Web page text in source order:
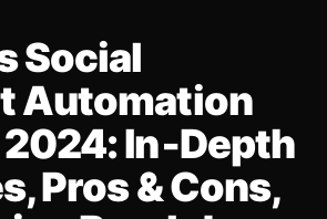
Social
Automation
In‑Depth
Pros & Cons,